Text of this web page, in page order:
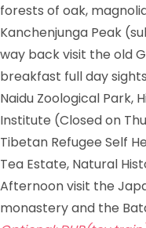
forests of oak,
Kanchenjunga Peak
way back visit the old
breakfast full day
Naidu Zoological Park,
Institute (Closed on
Tibetan Refugee Self
Tea Estate, Natural
Afternoon visit the
monastery and the